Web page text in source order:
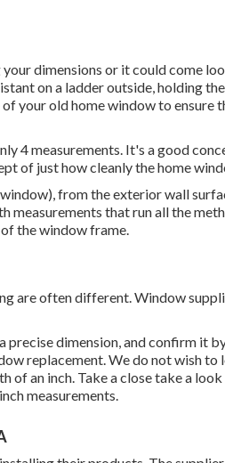
dimensions or it could come
on a ladder outside, holding
your old home window to ensure
4 measurements. It's a good
of just how cleanly the home
from the exterior wall
measurements that run all the
the window frame.
are often different. Window
dimension, and confirm it
replacement. We do not wish to
an inch. Take a close take a
measurements.